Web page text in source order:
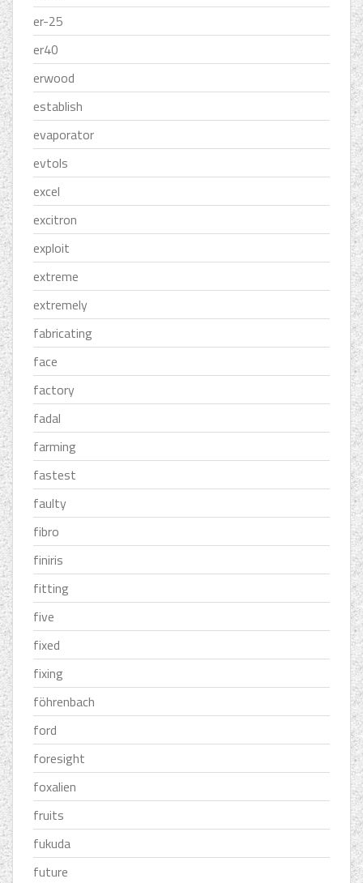
er-25
er40
erwood
establish
evaporator
evtols
excel
excitron
exploit
extreme
extremely
fabricating
face
factory
fadal
farming
fastest
faulty
fibro
finiris
fitting
five
fixed
fixing
föhrenbach
ford
foresight
foxalien
fruits
fukuda
future